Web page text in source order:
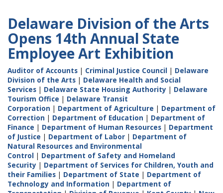
Delaware Division of the Arts
Opens 14th Annual State
Employee Art Exhibition
Auditor of Accounts | Criminal Justice Council | Delaware
Division of the Arts | Delaware Health and Social
Services | Delaware State Housing Authority | Delaware
Tourism Office | Delaware Transit
Corporation | Department of Agriculture | Department of
Correction | Department of Education | Department of
Finance | Department of Human Resources | Department
of Justice | Department of Labor | Department of
Natural Resources and Environmental
Control | Department of Safety and Homeland
Security | Department of Services for Children, Youth and
their Families | Department of State | Department of
Technology and Information | Department of